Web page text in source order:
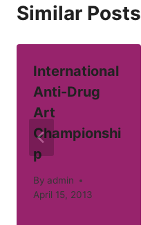
Similar Posts
International
Anti-Drug
Art
Championshi
p
By admin
April 15, 2013